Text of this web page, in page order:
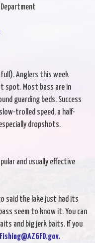
Department
Anglers this week
spot. Most bass are in
guarding beds. Success
trolled speed, a half-
dropshots.
and usually effective
said the lake just had its
seem to know it. You can
and big jerk baits. If you